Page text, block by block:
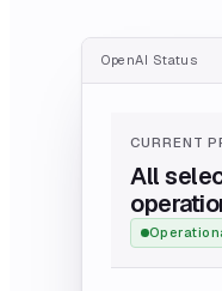
OpenAI Status
CURRENT
All